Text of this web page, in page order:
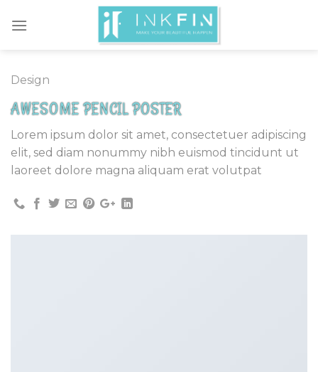
Design
AWESOME PENCIL POSTER
Lorem ipsum dolor sit amet, consectetuer adipiscing
elit, sed diam nonummy nibh euismod tincidunt ut
laoreet dolore magna aliquam erat volutpat